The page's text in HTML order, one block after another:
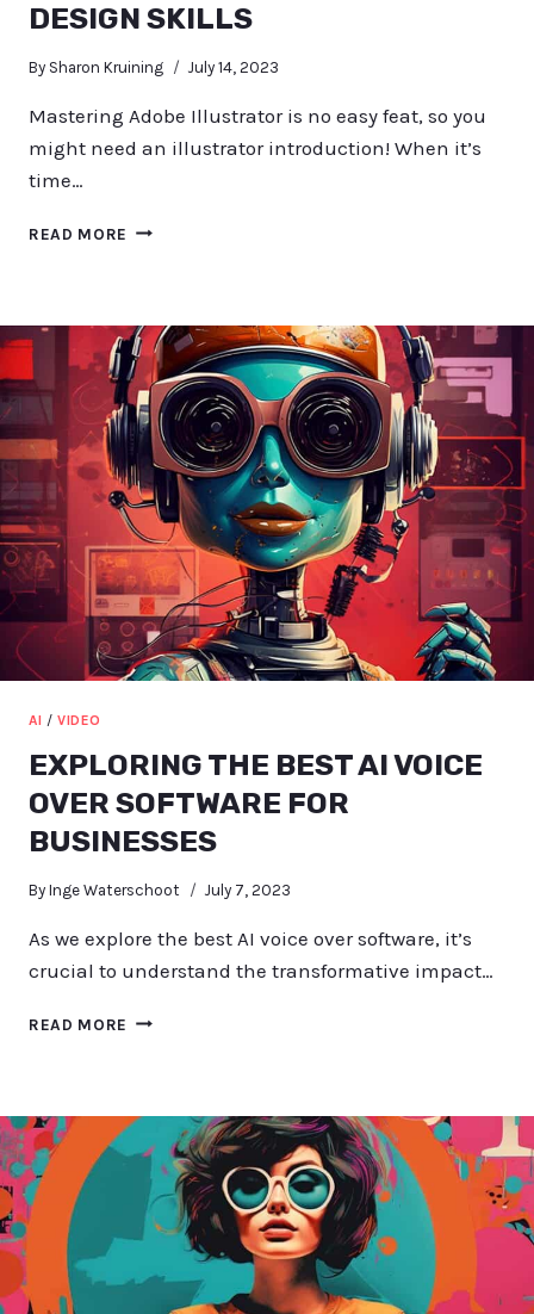
DESIGN SKILLS
By Sharon Kruining July 14, 2023
Mastering Adobe Illustrator is no easy feat, so you
might need an illustrator introduction! When it’s
time…
READ MORE ADOBE
YOUR
DESIGN
SKILLS
AI / VIDEO
EXPLORING THE BEST AI VOICE
OVER SOFTWARE FOR
BUSINESSES
By Inge Waterschoot July 7, 2023
As we explore the best AI voice over software, it’s
crucial to understand the transformative impact…
READ MORE EXPLORING
VOICE
OVER
SOFTWARE
FOR
BUSINESSES